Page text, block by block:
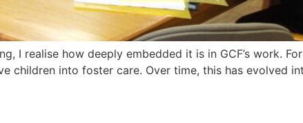
I realise how deeply embedded it is in GCF’s work.
children into foster care. Over time, this has evolved